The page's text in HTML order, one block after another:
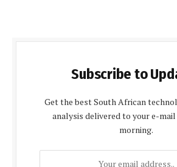
Subscribe to
Get the best South African
analysis delivered to your e-
morning.